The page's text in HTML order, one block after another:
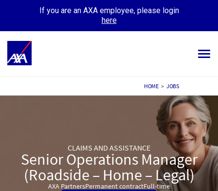
If you are an AXA employee, please login
here
MY APPLICATIONS
HOME > JOBS
CLAIMS AND ASSISTANCE
Senior Operations Manager
(Roadside – Home – Legal)
AXA PartnersPermanent contractFull-time